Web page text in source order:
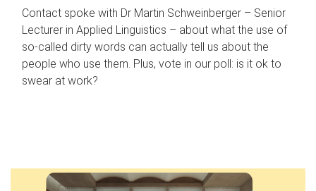
Contact spoke with Dr Martin Schweinberger – Senior
Lecturer in Applied Linguistics – about what the use of
so-called dirty words can actually tell us about the
people who use them. Plus, vote in our poll: is it ok to
swear at work?